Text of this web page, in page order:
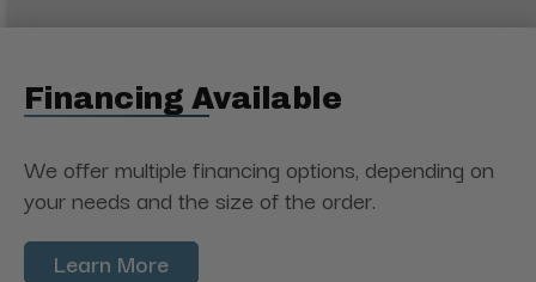
Financing Available
We offer multiple financing options, depending on
your needs and the size of the order.
Learn More